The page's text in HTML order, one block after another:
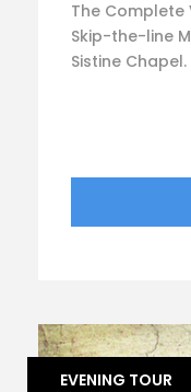
The Complete
Skip-the-line
Sistine Chapel.
EVENING TOUR